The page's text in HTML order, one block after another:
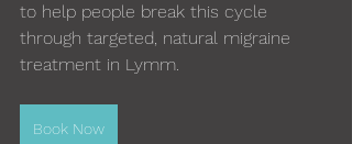
to help people break this cycle
through targeted, natural migraine
treatment in Lymm.
Book Now